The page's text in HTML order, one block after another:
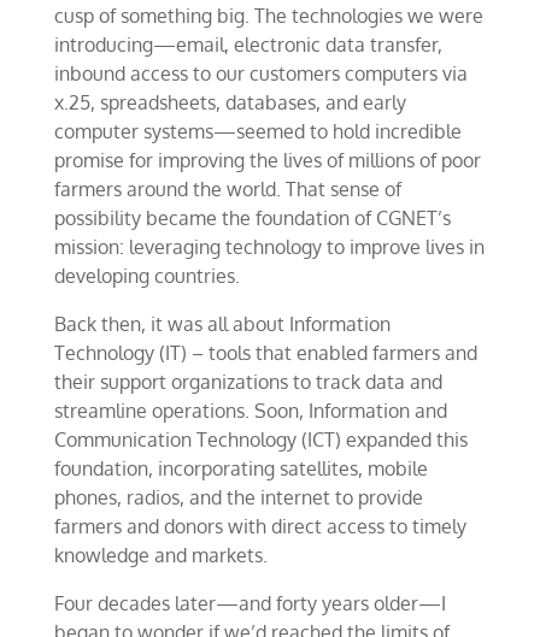
cusp of something big. The technologies we were
introducing—email, electronic data transfer,
inbound access to our customers computers via
x.25, spreadsheets, databases, and early
computer systems—seemed to hold incredible
promise for improving the lives of millions of poor
farmers around the world. That sense of
possibility became the foundation of CGNET’s
mission: leveraging technology to improve lives in
developing countries.
Back then, it was all about Information
Technology (IT) – tools that enabled farmers and
their support organizations to track data and
streamline operations. Soon, Information and
Communication Technology (ICT) expanded this
foundation, incorporating satellites, mobile
phones, radios, and the internet to provide
farmers and donors with direct access to timely
knowledge and markets.
Four decades later—and forty years older—I
began to wonder if we’d reached the limits of